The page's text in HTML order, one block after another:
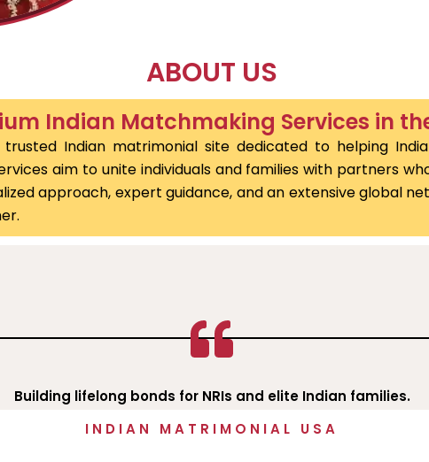
ABOUT US
Indian Matchmaking Services in
Indian matrimonial site dedicated to helping
aim to unite individuals and families with partners
approach, expert guidance, and an extensive global
Building lifelong bonds for NRIs and elite Indian families.
INDIAN MATRIMONIAL USA